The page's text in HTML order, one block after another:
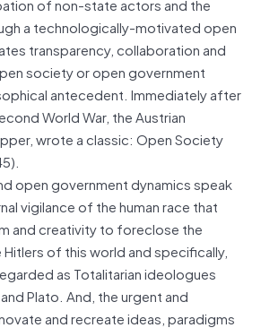
a technologically-motivated open
transparency, collaboration and
society or open government
antecedent. Immediately after
World War, the Austrian
wrote a classic: Open Society
open government dynamics speak
vigilance of the human race that
and creativity to foreclose the
of this world and specifically,
as Totalitarian ideologues
Plato. And, the urgent and
and recreate ideas, paradigms